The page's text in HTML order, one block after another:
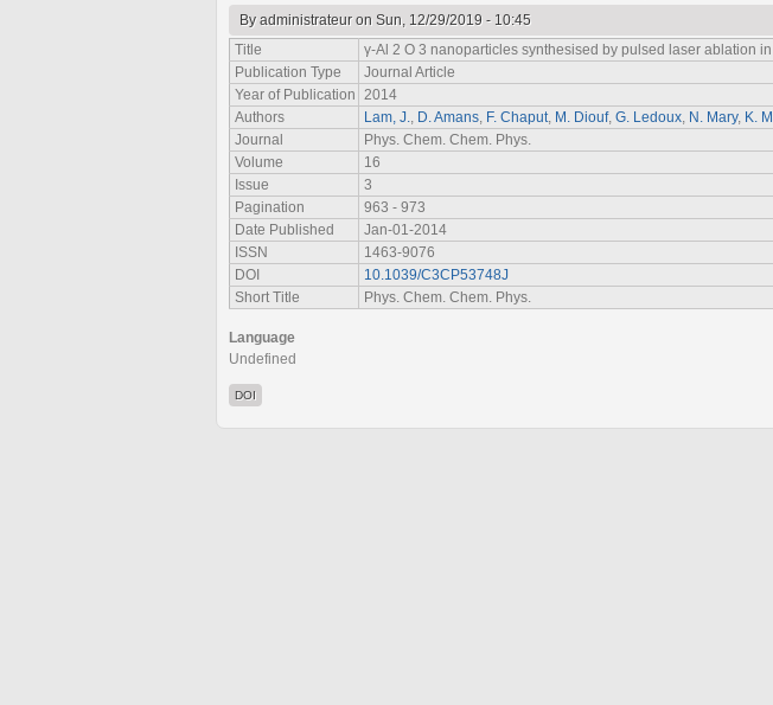
Byadministrateuron Sun, 12/29/2019 - 10:45
Title
γ-Al 2 O 3 nanoparticles synthesised by pulsed laser ablation
Publication Type
Journal Article
Year of Publication
2014
Authors
Lam, J. D. Amans F. Chaput M. Diouf, G. Ledoux N. Mary, K.
Journal
Phys. Chem. Chem. Phys.
Volume
16
Issue
3
Pagination
963 - 973
Date Published
Jan-01-2014
ISSN
1463-9076
DOI
10.1039/C3CP53748J
Short Title
Phys. Chem. Chem. Phys.
Language
Undefined
DOI